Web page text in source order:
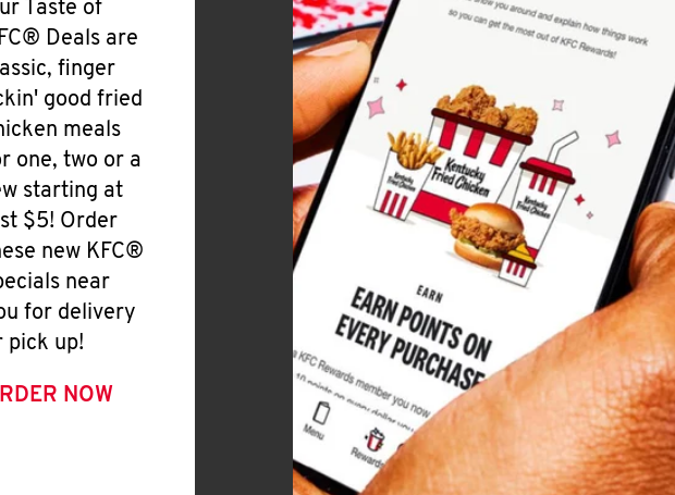
Taste of
Deals are
finger
good fried
meals
one, two or a
starting at
$5! Order
new KFC®
near
for delivery
pick up!
NOW